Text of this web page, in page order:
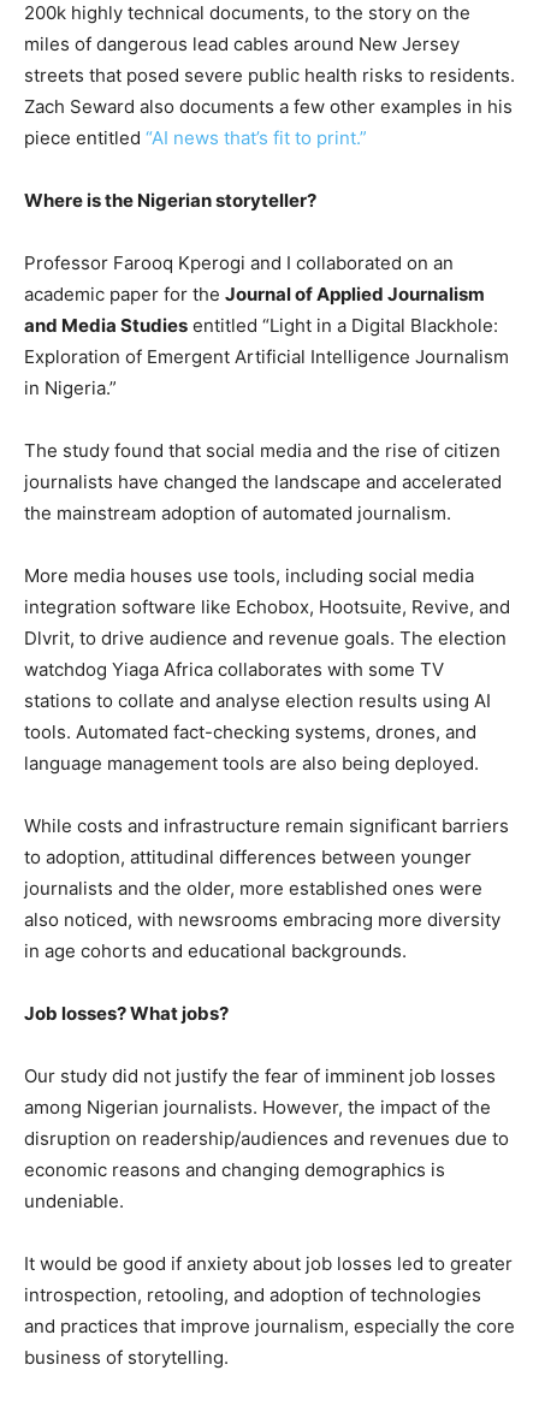
200k highly technical documents, to the story on the
miles of dangerous lead cables around New Jersey
streets that posed severe public health risks to residents.
Zach Seward also documents a few other examples in his
piece entitled “AI news that’s fit to print.”
Where is the Nigerian storyteller?
Professor Farooq Kperogi and I collaborated on an
academic paper for the Journal of Applied Journalism
and Media Studies entitled “Light in a Digital Blackhole:
Exploration of Emergent Artificial Intelligence Journalism
in Nigeria.”
The study found that social media and the rise of citizen
journalists have changed the landscape and accelerated
the mainstream adoption of automated journalism.
More media houses use tools, including social media
integration software like Echobox, Hootsuite, Revive, and
Dlvrit, to drive audience and revenue goals. The election
watchdog Yiaga Africa collaborates with some TV
stations to collate and analyse election results using AI
tools. Automated fact-checking systems, drones, and
language management tools are also being deployed.
While costs and infrastructure remain significant barriers
to adoption, attitudinal differences between younger
journalists and the older, more established ones were
also noticed, with newsrooms embracing more diversity
in age cohorts and educational backgrounds.
Job losses? What jobs?
Our study did not justify the fear of imminent job losses
among Nigerian journalists. However, the impact of the
disruption on readership/audiences and revenues due to
economic reasons and changing demographics is
undeniable.
It would be good if anxiety about job losses led to greater
introspection, retooling, and adoption of technologies
and practices that improve journalism, especially the core
business of storytelling.